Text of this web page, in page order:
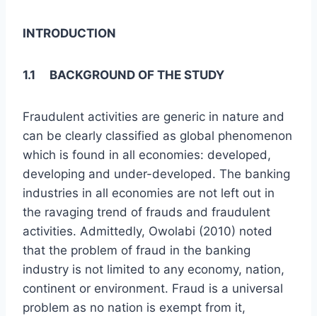
INTRODUCTION
1.1 BACKGROUND OF THE STUDY
Fraudulent activities are generic in nature and
can be clearly classified as global phenomenon
which is found in all economies: developed,
developing and under-developed. The banking
industries in all economies are not left out in
the ravaging trend of frauds and fraudulent
activities. Admittedly, Owolabi (2010) noted
that the problem of fraud in the banking
industry is not limited to any economy, nation,
continent or environment. Fraud is a universal
problem as no nation is exempt from it,